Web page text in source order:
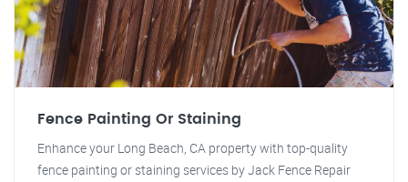
Fence Painting Or Staining
Enhance your Long Beach, CA property with top-quality
fence painting or staining services by Jack Fence Repair